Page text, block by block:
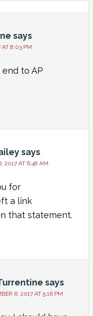
says
AT 8:03 PM
to AP
says
2017 AT 6:48 AM
for
a link
that statement.
says
6, 2017 AT 5:16 PM